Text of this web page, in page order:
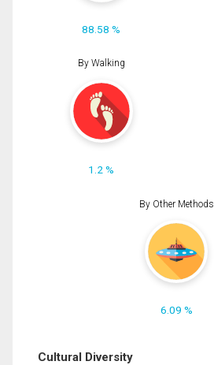
88.58 %
By Walking
1.2 %
By Other Methods
6.09 %
Cultural Diversity